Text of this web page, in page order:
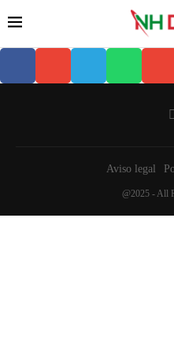
Aviso legal
@2025 - All